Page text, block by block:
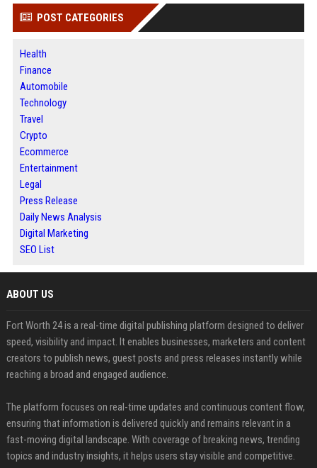
POST CATEGORIES
Health
Finance
Automobile
Technology
Travel
Crypto
Ecommerce
Entertainment
Legal
Press Release
Daily News Analysis
Digital Marketing
SEO List
ABOUT US
Fort Worth 24 is a real-time digital publishing platform designed to deliver
speed, visibility and impact. It enables businesses, marketers and content
creators to publish news, guest posts and press releases instantly while
reaching a broad and engaged audience.
The platform focuses on real-time updates and continuous content flow,
ensuring that information is delivered quickly and remains relevant in a
fast-moving digital landscape. With coverage of breaking news, trending
topics and industry insights, it helps users stay visible and competitive.